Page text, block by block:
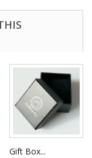
Gift Box...